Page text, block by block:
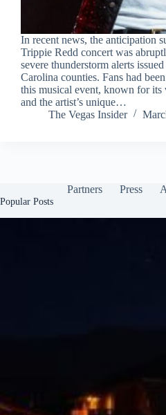
In recent news, the anticipation
Trippie Redd concert was
severe thunderstorm alerts
Carolina counties. Fans had
this musical event, known for its
and the artist’s unique…
The Vegas Insider
Partners Press
Popular Posts